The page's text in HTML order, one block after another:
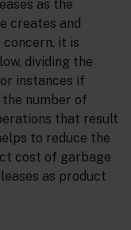
as the
creates and
it is
dividing the
instances if
number of
that result
to reduce the
cost of garbage
as product